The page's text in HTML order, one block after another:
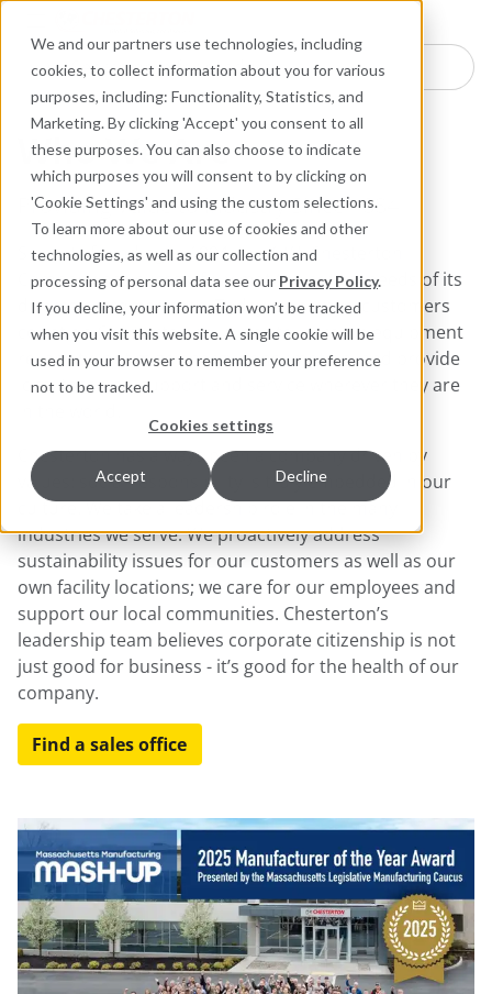
We and our partners use technologies, including
cookies, to collect information about you for various
purposes, including: Functionality, Statistics, and
Marketing. By clicking 'Accept' you consent to all
these purposes. You can also choose to indicate
which purposes you will consent to by clicking on
'Cookie Settings' and using the custom selections.
To learn more about our use of cookies and other
technologies, as well as our collection and
processing of personal data see our Privacy Policy.
If you decline, your information won’t be tracked
when you visit this website. A single cookie will be
used in your browser to remember your preference
not to be tracked.
Cookies settings
Accept Decline
Search here for products
Who We Are
Providing Value to Industry Since 1884
Since its founding in 1884, the A.W. Chesterton
Company has successfully met the critical needs of its
diverse customer base. Today, as always, customers
count on Chesterton solutions to increase equipment
reliability, optimize energy consumption, and provide
local technical support and service wherever they are
Chesterton has always been a company driven by
values: social responsibility is truly embedded in our
culture. We take a leadership role in the many
industries we serve. We proactively address
sustainability issues for our customers as well as our
own facility locations; we care for our employees and
support our local communities. Chesterton’s
leadership team believes corporate citizenship is not
just good for business - it’s good for the health of our
company.
Find a sales office